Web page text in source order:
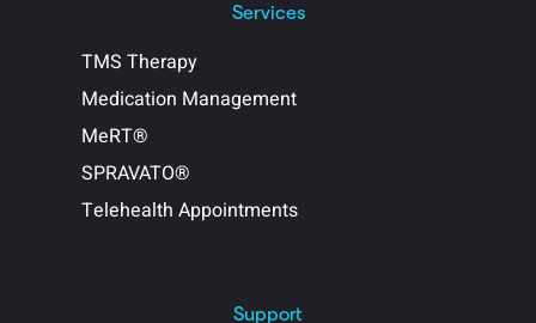
Services
TMS Therapy
Medication Management
MeRT®
SPRAVATO®
Telehealth Appointments
Support